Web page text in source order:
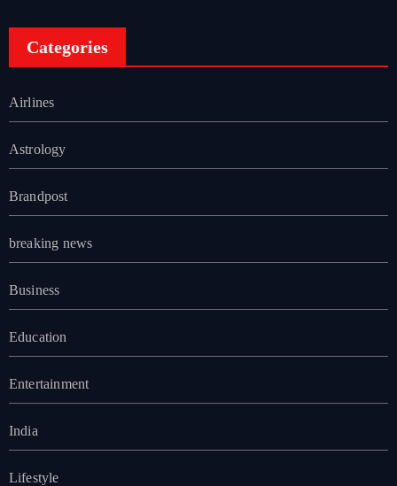
Categories
Airlines
Astrology
Brandpost
breaking news
Business
Education
Entertainment
India
Lifestyle